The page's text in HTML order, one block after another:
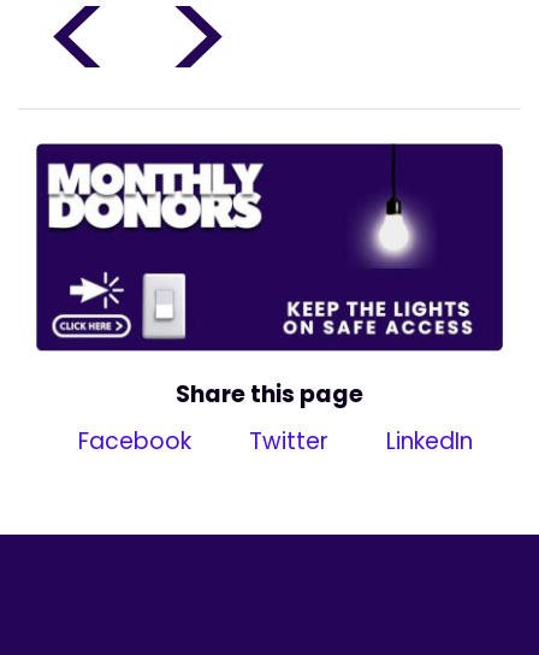
< >
Share this page
Facebook
Twitter LinkedIn